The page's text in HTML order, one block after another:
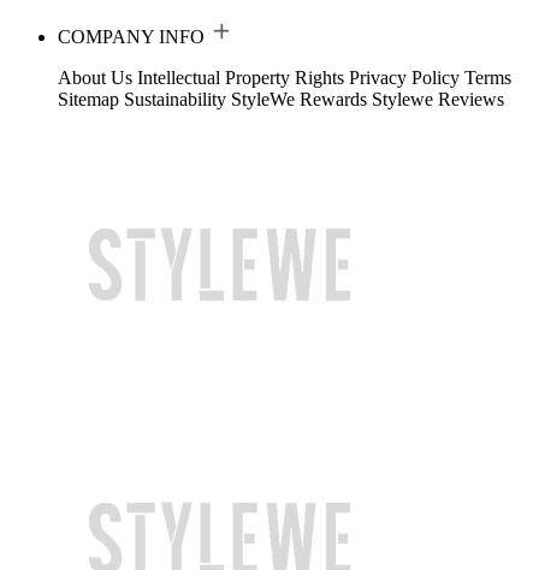
COMPANY INFO
About Us Intellectual Property Rights Privacy Policy Terms
Sitemap Sustainability StyleWe Rewards Stylewe Reviews